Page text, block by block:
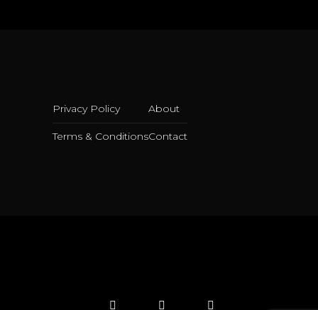
Privacy Policy
Terms & Conditions
About
Contact